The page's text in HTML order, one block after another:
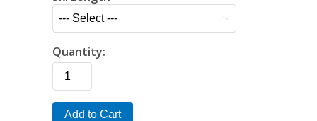
Quantity:
Add to Cart